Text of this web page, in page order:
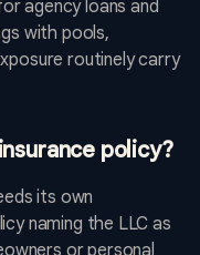
agency loans and
with pools,
routinely carry
policy?
its own
naming the LLC as